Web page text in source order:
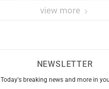
view more
NEWSLETTER
Today's breaking news and more in